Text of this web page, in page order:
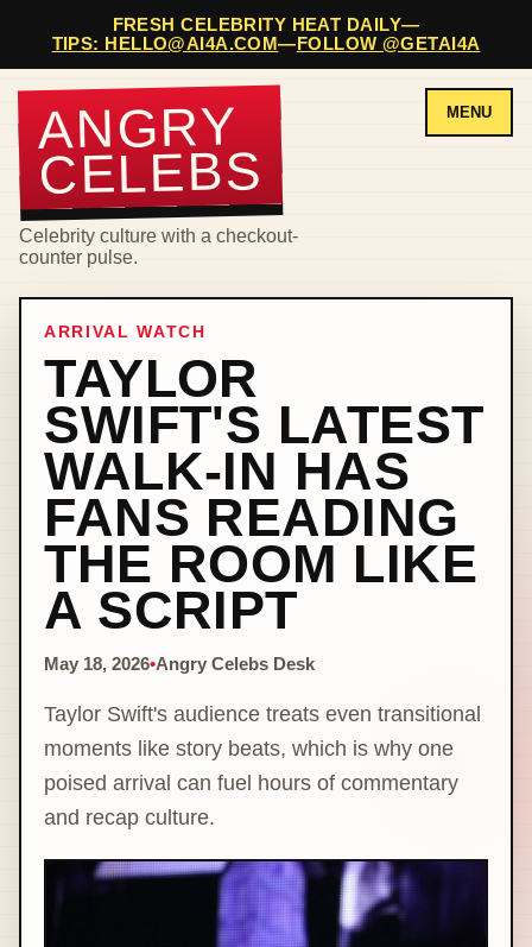
FRESH CELEBRITY HEAT DAILY—
TIPS: HELLO@AI4A.COM— FOLLOW @GETAI4A
ANGRY
CELEBS
Celebrity culture with a checkout-
counter pulse.
MENU
ARRIVAL WATCH
TAYLOR
SWIFT'S LATEST
WALK-IN HAS
FANS READING
THE ROOM LIKE
A SCRIPT
May 18, 2026•Angry Celebs Desk
Taylor Swift's audience treats even transitional
moments like story beats, which is why one
poised arrival can fuel hours of commentary
and recap culture.